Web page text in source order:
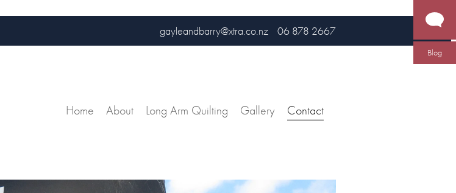
Blog
gayleandbarry@xtra.co.nz 06 878 2667
Home About Long Arm Quilting Gallery Contact